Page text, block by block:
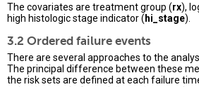
The covariates are treatment group (rx),
high histologic stage indicator ( hi_stage).
3.2 Ordered failure events
There are several approaches to the
The principal difference between these
the risk sets are defined at each failure